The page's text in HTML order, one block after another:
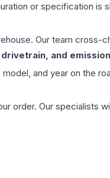
or specification is
Our team cross-
and
and year on the
order. Our specialists